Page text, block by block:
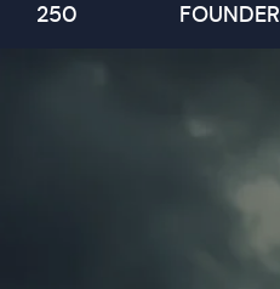
250
FOUNDER